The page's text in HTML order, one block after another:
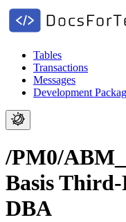
Tables
Transactions
Messages
Development
/PM0/
Basis
DBA